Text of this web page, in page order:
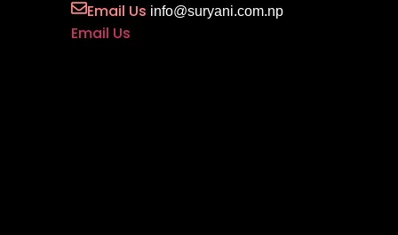
Email Us info@suryani.com.np
Email Us